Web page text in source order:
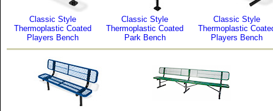
Classic Style
Thermoplastic Coated
Players Bench
Classic Style
Thermoplastic Coated
Park Bench
Classic Style
Thermoplastic
Players Bench